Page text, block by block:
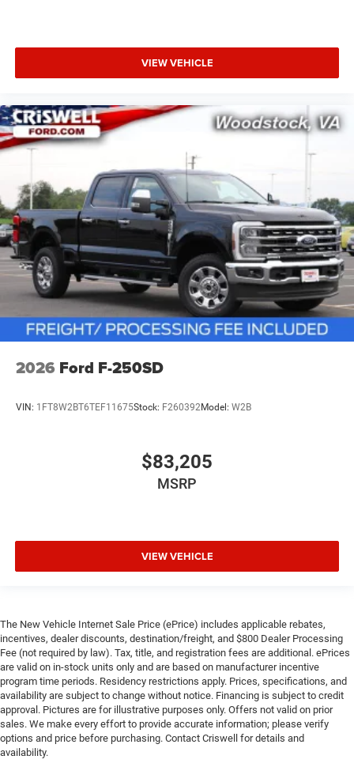
VIEW VEHICLE
2026 Ford F-250SD
VIN: 1FT8W2BT6TEF11675Stock: F260392Model: W2B
$83,205
MSRP
VIEW VEHICLE
The New Vehicle Internet Sale Price (ePrice) includes applicable rebates,
incentives, dealer discounts, destination/freight, and $800 Dealer Processing
Fee (not required by law). Tax, title, and registration fees are additional. ePrices
are valid on in-stock units only and are based on manufacturer incentive
program time periods. Residency restrictions apply. Prices, specifications, and
availability are subject to change without notice. Financing is subject to credit
approval. Pictures are for illustrative purposes only. Offers not valid on prior
sales. We make every effort to provide accurate information; please verify
options and price before purchasing. Contact Criswell for details and
availability.